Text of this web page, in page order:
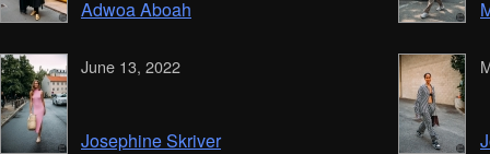
Adwoa Aboah
June 13, 2022
Josephine Skriver